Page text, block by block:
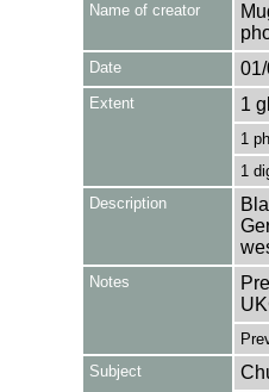
Name of creator
Date
Extent 1
1
1
Description
Notes
Subject